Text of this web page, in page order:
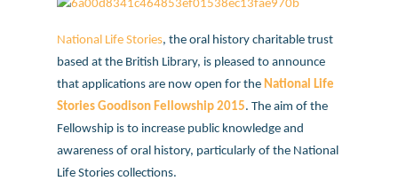
National Life Stories, the oral history charitable trust
based at the British Library, is pleased to announce
that applications are now open for the National Life
Stories Goodison Fellowship 2015. The aim of the
Fellowship is to increase public knowledge and
awareness of oral history, particularly of the National
Life Stories collections.